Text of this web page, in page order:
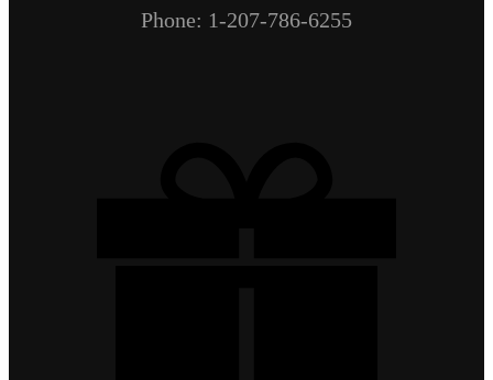
Phone: 1-207-786-6255